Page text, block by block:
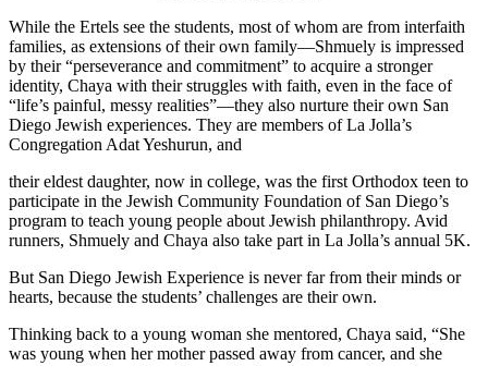
While the Ertels see the students, most of whom are from interfaith
families, as extensions of their own family—Shmuely is impressed
by their “perseverance and commitment” to acquire a stronger
identity, Chaya with their struggles with faith, even in the face of
“life’s painful, messy realities”—they also nurture their own San
Diego Jewish experiences. They are members of La Jolla’s
Congregation Adat Yeshurun, and
their eldest daughter, now in college, was the first Orthodox teen to
participate in the Jewish Community Foundation of San Diego’s
program to teach young people about Jewish philanthropy. Avid
runners, Shmuely and Chaya also take part in La Jolla’s annual 5K.
But San Diego Jewish Experience is never far from their minds or
hearts, because the students’ challenges are their own.
Thinking back to a young woman she mentored, Chaya said, “She
was young when her mother passed away from cancer, and she